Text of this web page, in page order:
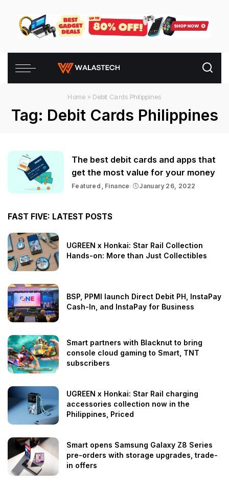
Home » Debit Cards Philippines
Tag: Debit Cards Philippines
The best debit cards and apps that
get the most value for your money
Featured Finance January 26, 2022
FAST FIVE: LATEST POSTS
UGREEN x Honkai: Star Rail Collection
Hands-on: More than Just Collectibles
BSP, PPMI launch Direct Debit PH, InstaPay
Cash-In, and InstaPay for Business
Smart partners with Blacknut to bring
console cloud gaming to Smart, TNT
subscribers
UGREEN x Honkai: Star Rail charging
accessories collection now in the
Philippines, Priced
Smart opens Samsung Galaxy Z8 Series
pre-orders with storage upgrades, trade-
in offers